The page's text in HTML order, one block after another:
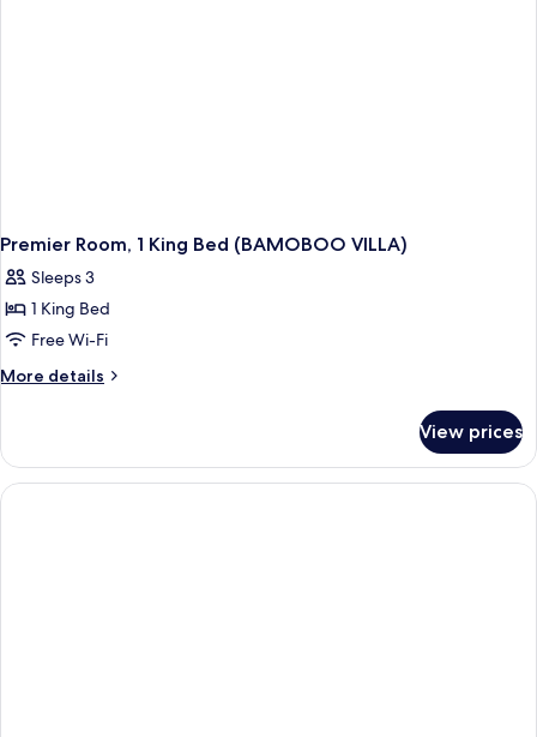
Premier Room, 1 King Bed (BAMOBOO VILLA)
Sleeps 3
1 King Bed
Free Wi-Fi
More details
More
Room,
King
View prices